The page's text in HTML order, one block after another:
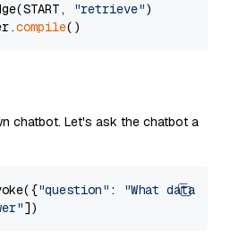
"retrieve")
compile
chatbot. Let's ask the chatbot a
"question" :
"What data